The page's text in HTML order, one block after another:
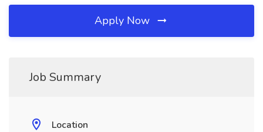
Apply Now
Job Summary
Location